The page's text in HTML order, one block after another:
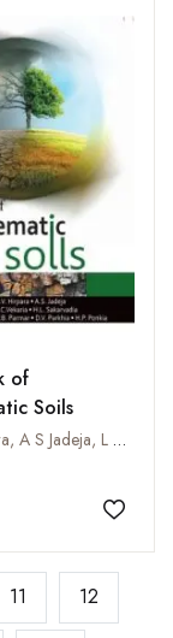
of
Soils
D V Hirpara, A S Jadeja, L C Vekaria, H L Sakarvadia, K B Parmar, D V Parkhia and H P Ponkia
Add
11 12